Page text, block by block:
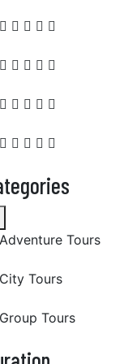
Adventure Tours
City Tours
Group Tours